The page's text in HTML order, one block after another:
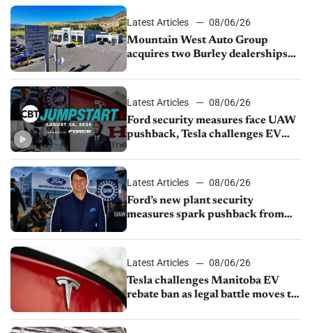
Latest Articles
08/06/26
Mountain West Auto Group
acquires two Burley dealerships
Latest Articles
08/06/26
Ford security measures face UAW
pushback, Tesla challenges EV
shutdown
Latest Articles
08/06/26
Ford’s new plant security
measures spark pushback from
Latest Articles
08/06/26
Tesla challenges Manitoba EV
rebate ban as legal battle moves to